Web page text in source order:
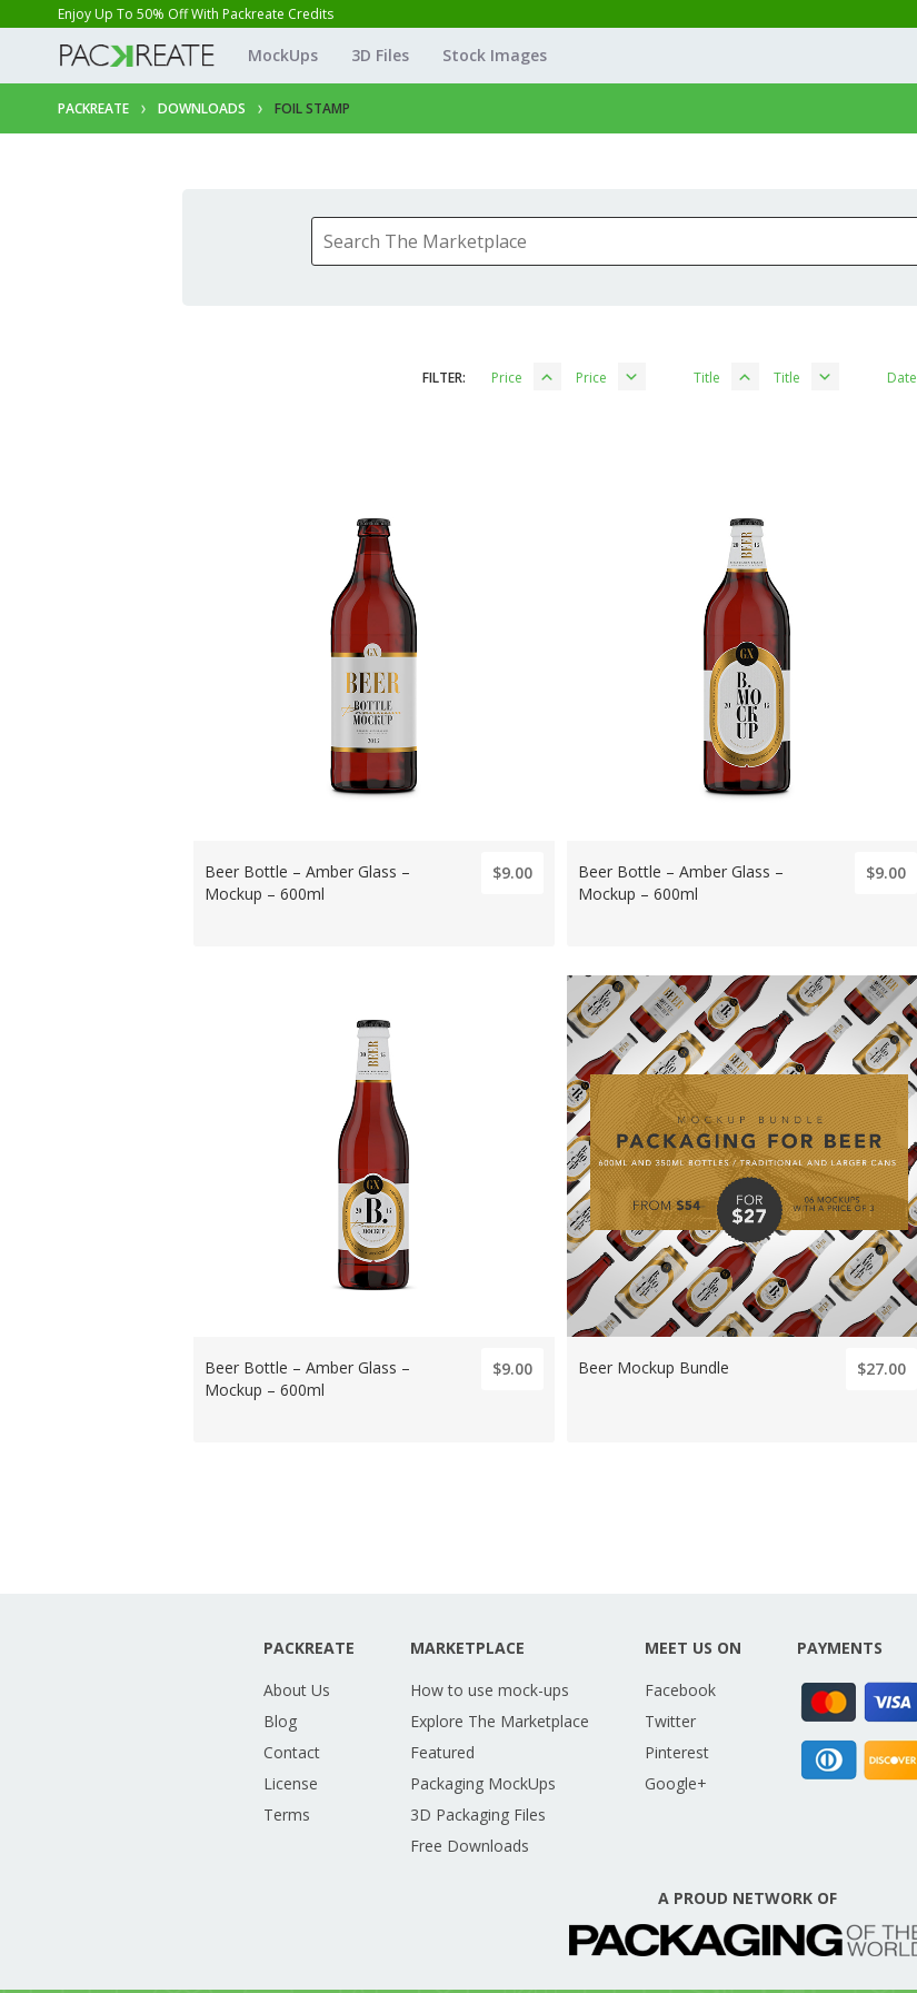
Enjoy Up To 50% Off With Packreate Credits
MockUps 3D Files Stock Images
PACKREATE DOWNLOADS FOIL STAMP
FILTER: Price Price Title Title Date
Beer Bottle – Amber Glass –
Mockup – 600ml
$9.00
Beer Bottle – Amber Glass –
Mockup – 600ml
$9.00
Beer Bottle – Amber Glass –
Mockup – 600ml
$9.00 Beer Mockup Bundle $27.00
PACKREATE
About Us
Blog
Contact
License
Terms
MARKETPLACE
How to use mock-ups
Explore The Marketplace
Featured
Packaging MockUps
3D Packaging Files
Free Downloads
MEET US ON
Facebook
Twitter
Pinterest
Google+
PAYMENTS
A PROUD NETWORK OF